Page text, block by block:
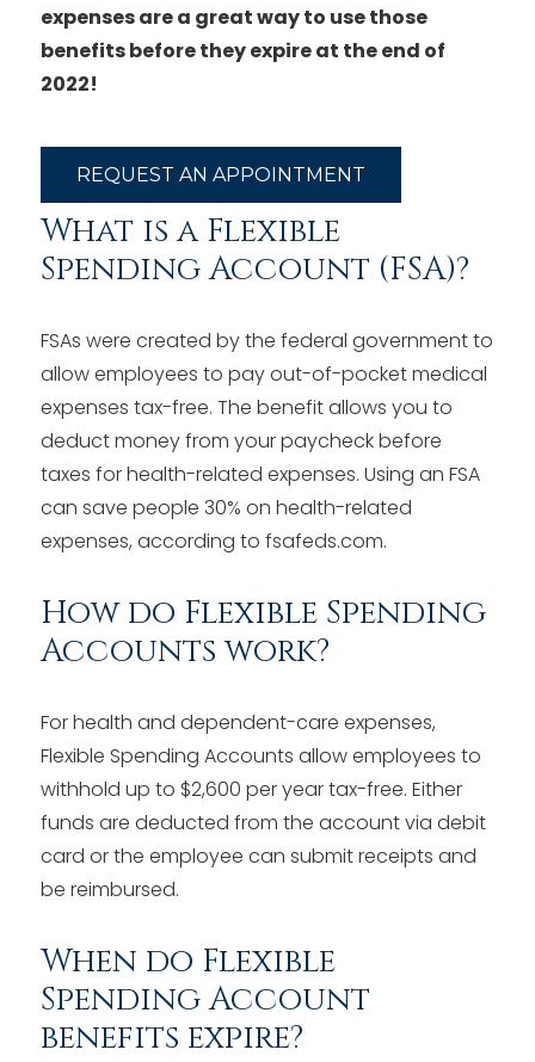
expenses are a great way to use those
benefits before they expire at the end of
2022!
REQUEST AN APPOINTMENT
What is a Flexible
Spending Account (FSA)?
FSAs were created by the federal government to
allow employees to pay out-of-pocket medical
expenses tax-free. The benefit allows you to
deduct money from your paycheck before
taxes for health-related expenses. Using an FSA
can save people 30% on health-related
expenses, according to fsafeds.com.
How do Flexible Spending
Accounts work?
For health and dependent-care expenses,
Flexible Spending Accounts allow employees to
withhold up to $2,600 per year tax-free. Either
funds are deducted from the account via debit
card or the employee can submit receipts and
be reimbursed.
When do Flexible
Spending Account
benefits expire?